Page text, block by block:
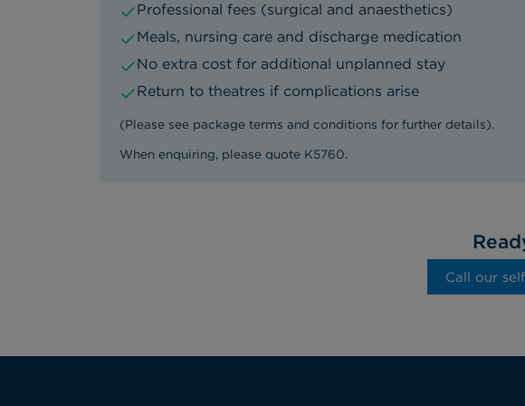
Professional fees (surgical and anaesthetics)
Meals, nursing care and discharge medication
No extra cost for additional unplanned stay
Return to theatres if complications arise
(Please see package terms and conditions for further details).
When enquiring, please quote K5760.
Call our